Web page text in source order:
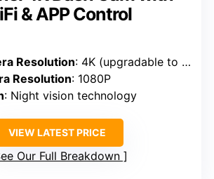
& APP Control
Resolution: 4K (upgradable to 4K)
Resolution: 1080P
: Night vision technology
VIEW LATEST PRICE
Our Full Breakdown